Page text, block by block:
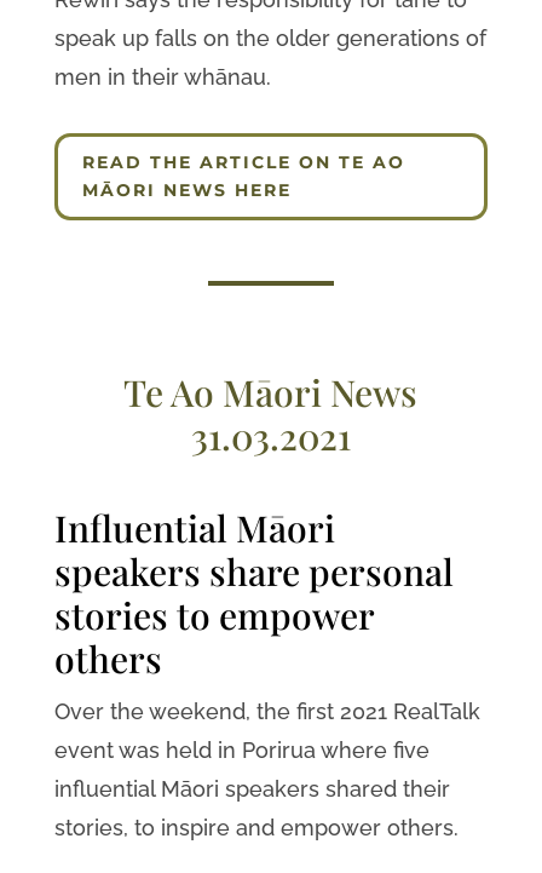
speak up falls on the older generations of
men in their whānau.
READ THE ARTICLE ON TE AO
MĀORI NEWS HERE
Te Ao Māori News
31.03.2021
Influential Māori
speakers share personal
stories to empower
others
Over the weekend, the first 2021 RealTalk
event was held in Porirua where five
influential Māori speakers shared their
stories, to inspire and empower others.